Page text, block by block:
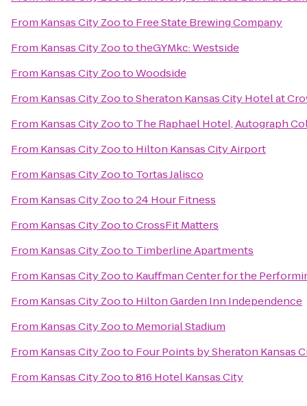
From Kansas City Zooto Free State Brewing Company
From Kansas City ZoototheGYMkc: Westside
From Kansas City ZootoWoodside
From Kansas City ZootoSheraton Kansas City Hotel at
From Kansas City Zooto The Raphael Hotel, Autograph
From Kansas City Zooto Hilton Kansas City Airport
From Kansas City Zooto Tortas Jalisco
From Kansas City Zooto24 Hour Fitness
From Kansas City ZootoCrossFit Matters
From Kansas City Zooto Timberline Apartments
From Kansas City Zooto Kauffman Center for the
From Kansas City Zooto Hilton Garden Inn Independence
From Kansas City Zooto Memorial Stadium
From Kansas City Zooto Four Points by Sheraton Kansas
From Kansas City Zooto816 Hotel Kansas City